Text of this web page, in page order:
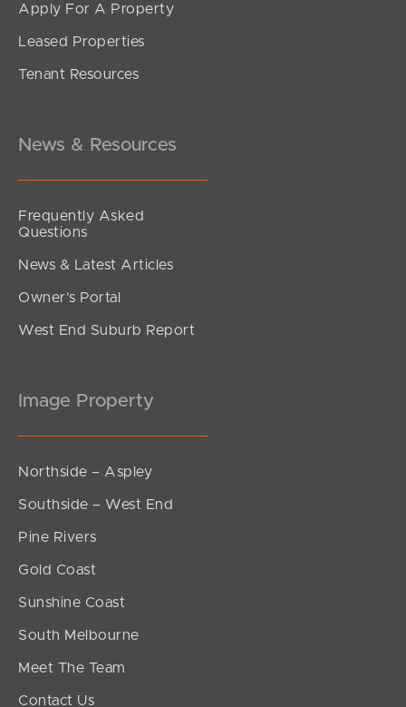
Apply For A Property
Leased Properties
Tenant Resources
News & Resources
Frequently Asked
Questions
News & Latest Articles
Owner’s Portal
West End Suburb Report
Image Property
Northside – Aspley
Southside – West End
Pine Rivers
Gold Coast
Sunshine Coast
South Melbourne
Meet The Team
Contact Us